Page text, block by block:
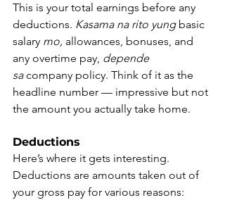
This is your total earnings before any
deductions. Kasama na rito yung basic
salary mo, allowances, bonuses, and
any overtime pay, depende
sa company policy. Think of it as the
headline number — impressive but not
the amount you actually take home.
Deductions
Here’s where it gets interesting.
Deductions are amounts taken out of
your gross pay for various reasons: